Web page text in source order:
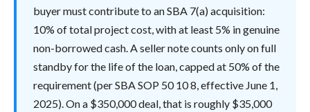
buyer must contribute to an SBA 7(a) acquisition:
10% of total project cost, with at least 5% in genuine
non-borrowed cash. A seller note counts only on full
standby for the life of the loan, capped at 50% of the
requirement (per SBA SOP 50 10 8, effective June 1,
2025). On a $350,000 deal, that is roughly $35,000